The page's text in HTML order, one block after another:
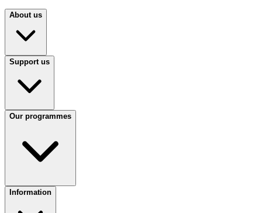
About us
Support us
Our programmes
Information